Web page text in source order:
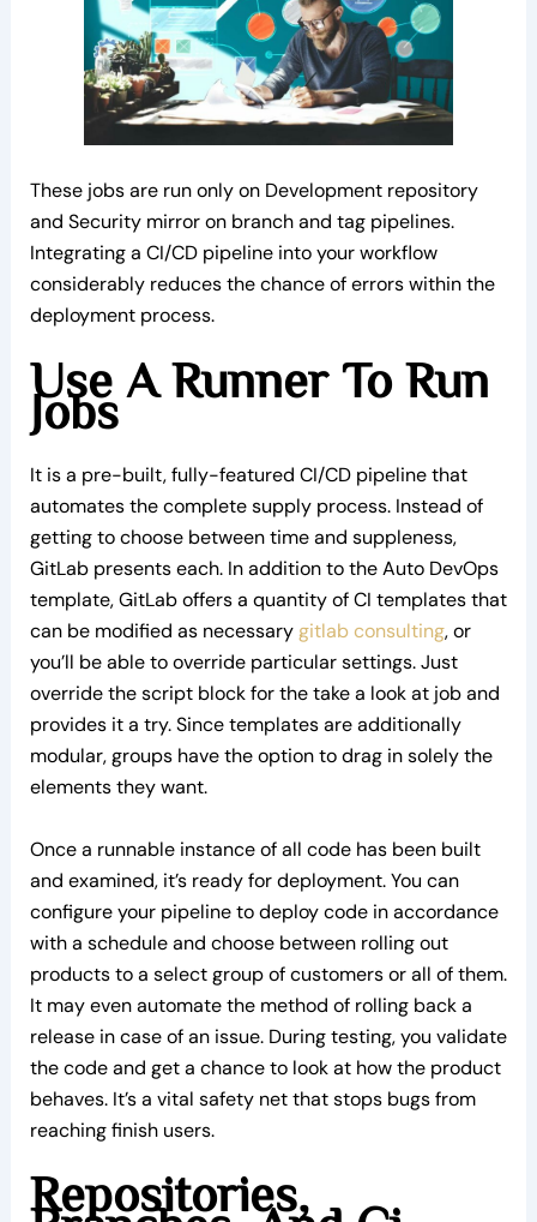
These jobs are run only on Development repository
and Security mirror on branch and tag pipelines.
Integrating a CI/CD pipeline into your workflow
considerably reduces the chance of errors within the
deployment process.
Use A Runner To Run
Jobs
It is a pre-built, fully-featured CI/CD pipeline that
automates the complete supply process. Instead of
getting to choose between time and suppleness,
GitLab presents each. In addition to the Auto DevOps
template, GitLab offers a quantity of CI templates that
can be modified as necessarygitlab consulting, or
you’ll be able to override particular settings. Just
override the script block for the take a look at job and
provides it a try. Since templates are additionally
modular, groups have the option to drag in solely the
elements they want.
Once a runnable instance of all code has been built
and examined, it’s ready for deployment. You can
configure your pipeline to deploy code in accordance
with a schedule and choose between rolling out
products to a select group of customers or all of them.
It may even automate the method of rolling back a
release in case of an issue. During testing, you validate
the code and get a chance to look at how the product
behaves. It’s a vital safety net that stops bugs from
reaching finish users.
Repositories,